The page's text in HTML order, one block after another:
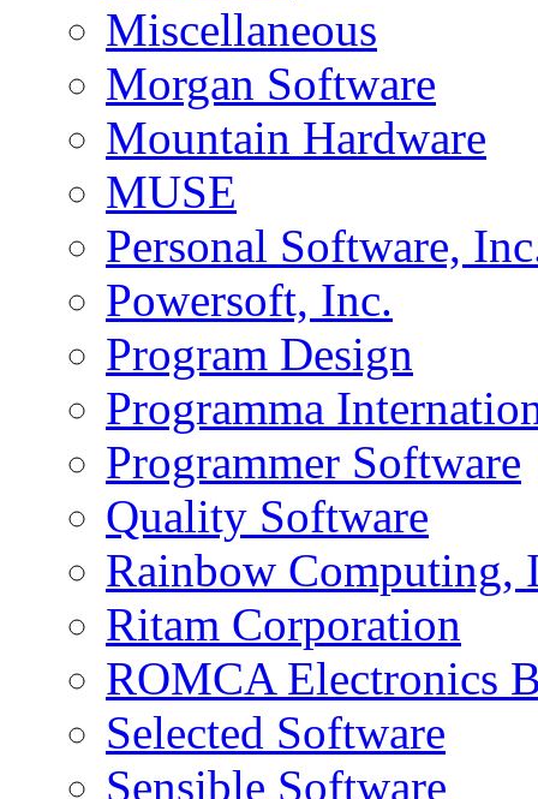
Miscellaneous
Morgan Software
Mountain Hardware
MUSE
Personal Software,
Powersoft, Inc.
Program Design
Programma
Programmer Software
Quality Software
Rainbow Computing,
Ritam Corporation
ROMCA Electronics
Selected Software
Sensible Software